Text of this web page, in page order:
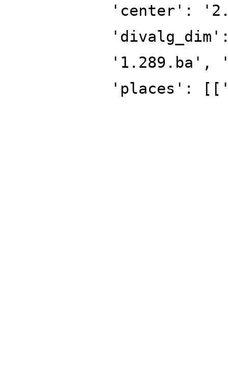
'center':
'1.289.ba',
'places':